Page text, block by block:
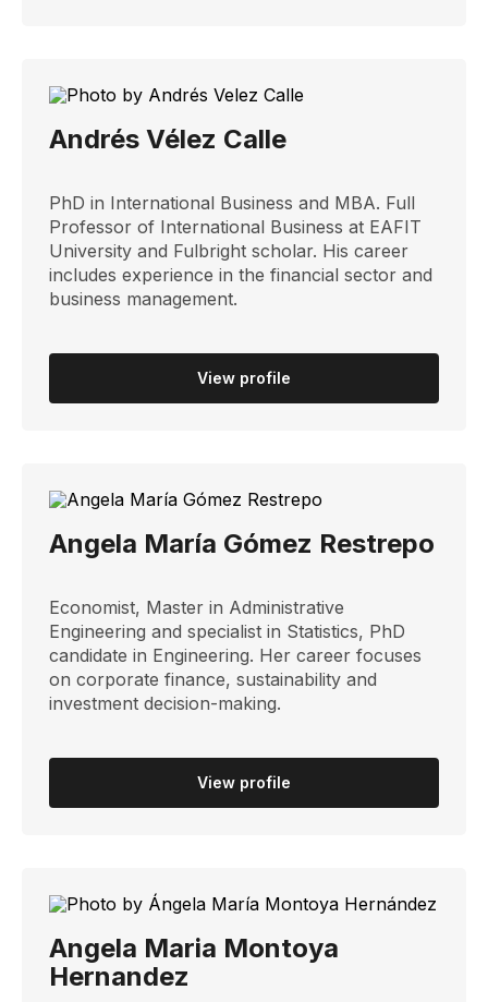
Andrés Vélez Calle
PhD in International Business and MBA. Full
Professor of International Business at EAFIT
University and Fulbright scholar. His career
includes experience in the financial sector and
business management.
View profile
Angela María Gómez Restrepo
Economist, Master in Administrative
Engineering and specialist in Statistics, PhD
candidate in Engineering. Her career focuses
on corporate finance, sustainability and
investment decision-making.
View profile
Angela Maria Montoya
Hernandez